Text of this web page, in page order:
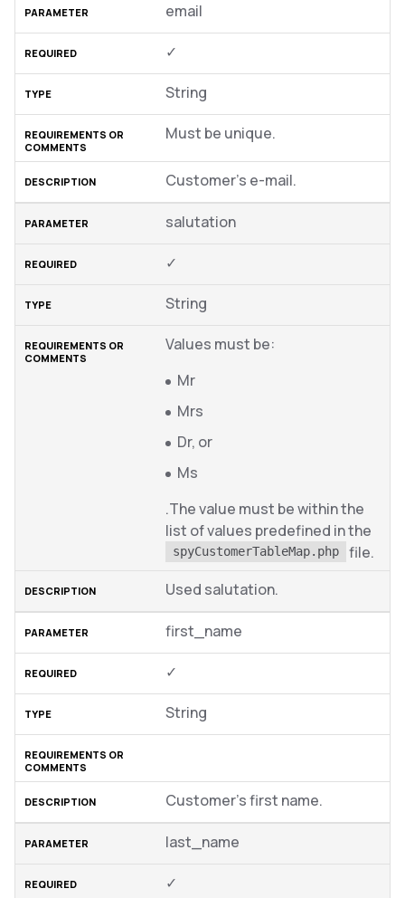
email
✓
String
Must be unique.
Customer’s e-mail.
salutation
✓
String
Values must be:
Mr
Mrs
Dr, or
Ms
.The value must be within the
list of values predefined in the
spyCustomerTableMap.php
file.
Used salutation.
first_name
✓
String
Customer’s first name.
last_name
✓